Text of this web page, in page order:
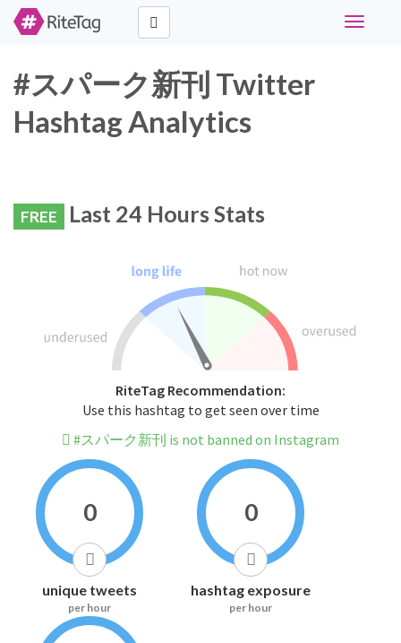
Toggle
#スパーク新刊 Twitter
Hashtag Analytics
FREE Last 24 Hours Stats
RiteTag Recommendation:
Use this hashtag to get seen over time
#スパーク新刊 is not banned on Instagram
0
unique tweets
per hour
0
hashtag exposure
per hour